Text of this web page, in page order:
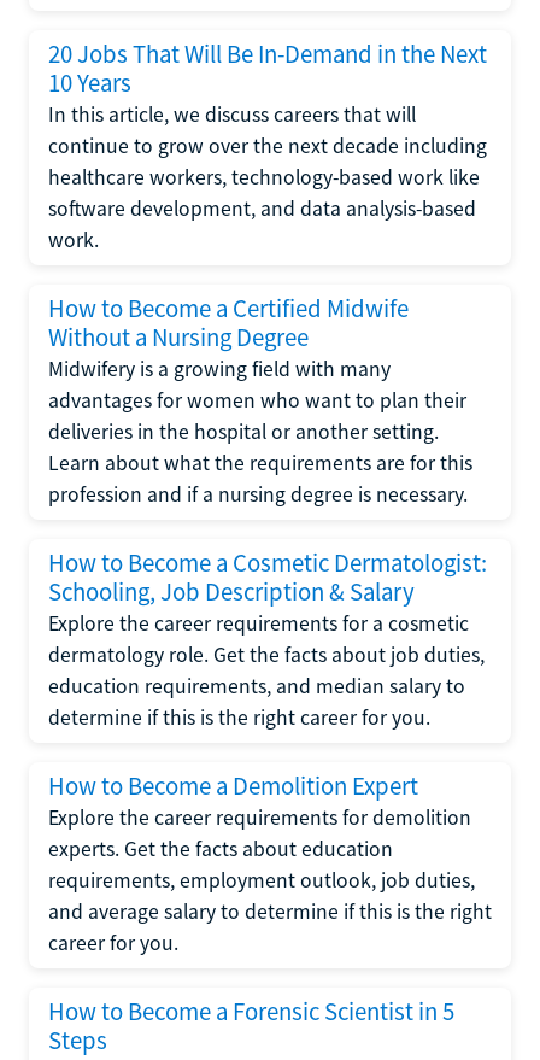
20 Jobs That Will Be In-Demand in the Next
10 Years
In this article, we discuss careers that will
continue to grow over the next decade including
healthcare workers, technology-based work like
software development, and data analysis-based
work.
How to Become a Certified Midwife
Without a Nursing Degree
Midwifery is a growing field with many
advantages for women who want to plan their
deliveries in the hospital or another setting.
Learn about what the requirements are for this
profession and if a nursing degree is necessary.
How to Become a Cosmetic Dermatologist:
Schooling, Job Description & Salary
Explore the career requirements for a cosmetic
dermatology role. Get the facts about job duties,
education requirements, and median salary to
determine if this is the right career for you.
How to Become a Demolition Expert
Explore the career requirements for demolition
experts. Get the facts about education
requirements, employment outlook, job duties,
and average salary to determine if this is the right
career for you.
How to Become a Forensic Scientist in 5
Steps